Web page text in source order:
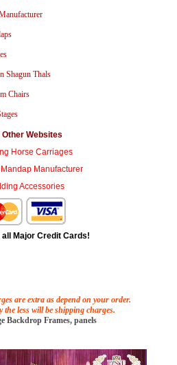
Shagun Thals
Chairs
Other Websites
Horse Carriages
Manufacturer
Accessories
all Major Credit Cards!
are extra as depend on your order.
the less will be shipping charges.
Backdrop Frames, panels